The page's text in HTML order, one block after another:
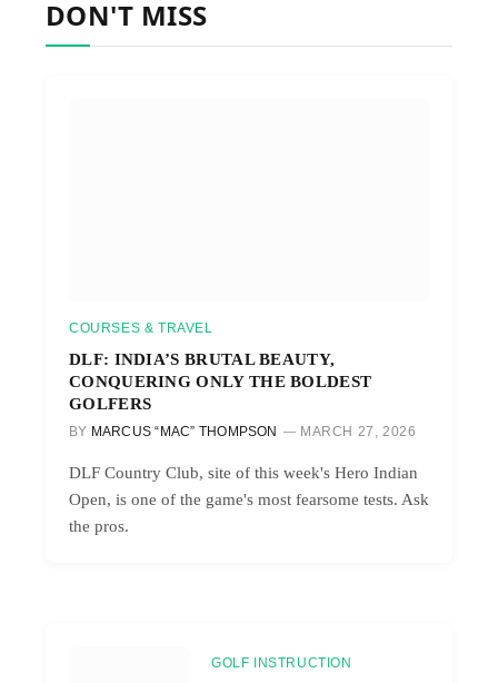
DON'T MISS
COURSES & TRAVEL
DLF: INDIA’S BRUTAL BEAUTY,
CONQUERING ONLY THE BOLDEST
GOLFERS
BY MARCUS “MAC” THOMPSON MARCH 27, 2026
DLF Country Club, site of this week's Hero Indian
Open, is one of the game's most fearsome tests. Ask
the pros.
GOLF INSTRUCTION